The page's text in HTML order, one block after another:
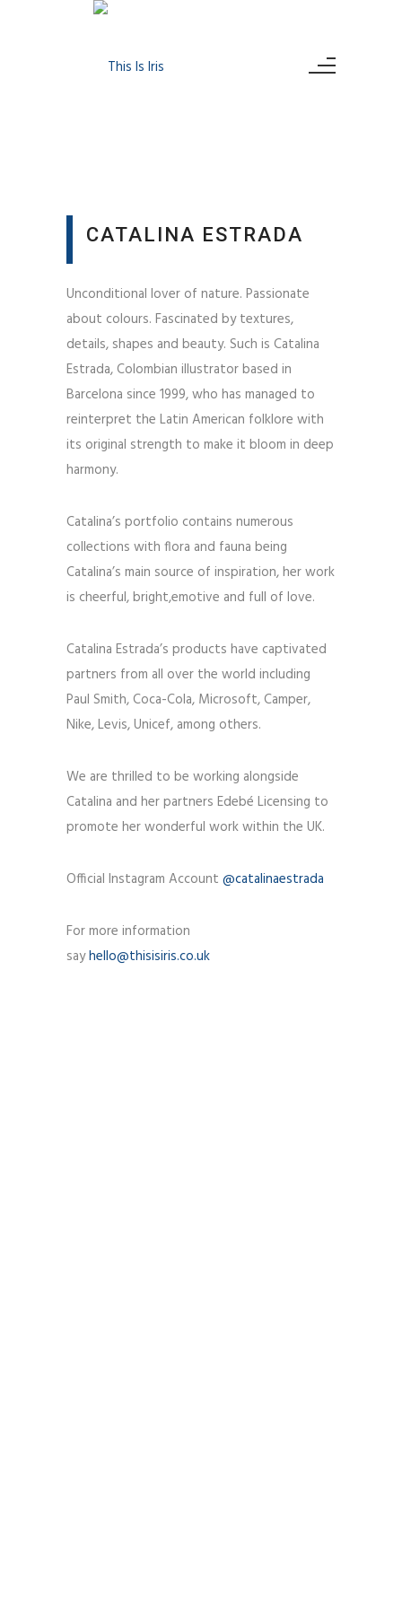
CATALINA ESTRADA
Unconditional lover of nature. Passionate
about colours. Fascinated by textures,
details, shapes and beauty. Such is Catalina
Estrada, Colombian illustrator based in
Barcelona since 1999, who has managed to
reinterpret the Latin American folklore with
its original strength to make it bloom in deep
harmony.
Catalina’s portfolio contains numerous
collections with flora and fauna being
Catalina’s main source of inspiration, her work
is cheerful, bright,emotive and full of love.
Catalina Estrada’s products have captivated
partners from all over the world including
Paul Smith, Coca-Cola, Microsoft, Camper,
Nike, Levis, Unicef, among others.
We are thrilled to be working alongside
Catalina and her partners Edebé Licensing to
promote her wonderful work within the UK.
Official Instagram Account @catalinaestrada
For more information
sayhello@thisisiris.co.uk